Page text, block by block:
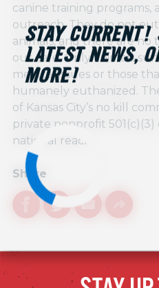
canine training programs,
outreach. They do not
animals, and there are no
our care. Only animals
medical issues or those
humanely euthanized.
of Kansas City’s no kill
private nonprofit
national reach.
Share
FacebookTwitterEmailLink
STAY
LATEST NEWS,
MORE!